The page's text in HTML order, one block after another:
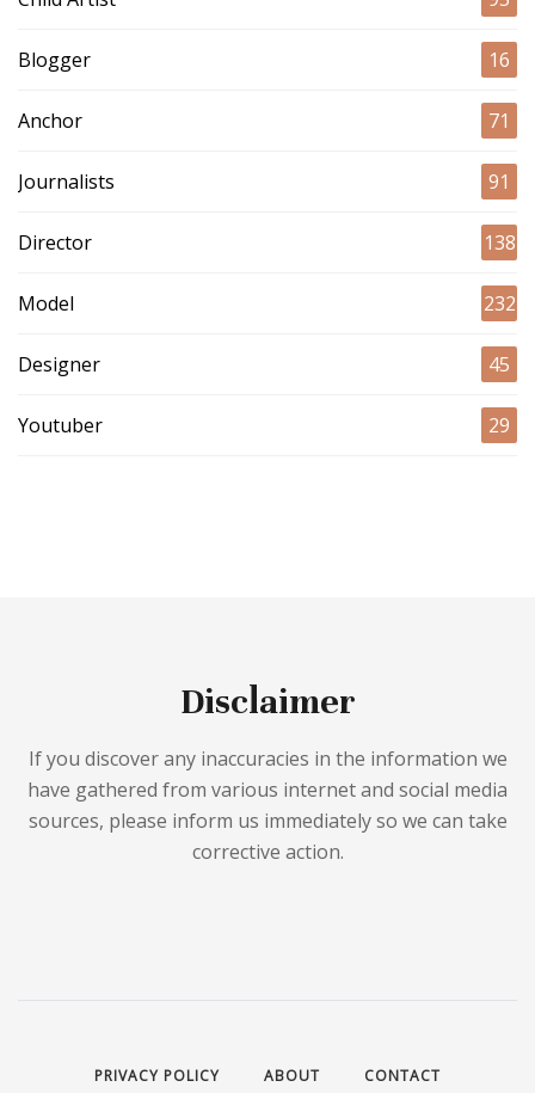
Blogger 16
Anchor 71
Journalists 91
Director 138
Model 232
Designer 45
Youtuber 29
Disclaimer
If you discover any inaccuracies in the information we
have gathered from various internet and social media
sources, please inform us immediately so we can take
corrective action.
PRIVACY POLICY ABOUT CONTACT